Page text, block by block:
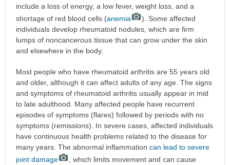
include a loss of energy, a low fever, weight loss, and a
shortage of red blood cells (anemia
). Some affected
individuals develop rheumatoid nodules, which are firm
lumps of noncancerous tissue that can grow under the skin
and elsewhere in the body.
Most people who have rheumatoid arthritis are 55 years old
and older, although it can affect adults of any age. The signs
and symptoms of rheumatoid arthritis usually appear in mid
to late adulthood. Many affected people have recurrent
episodes of symptoms (flares) followed by periods with no
symptoms (remissions). In severe cases, affected individuals
have continuous health problems related to the disease for
many years. The abnormal inflammation can lead to severe
joint damage
, which limits movement and can cause